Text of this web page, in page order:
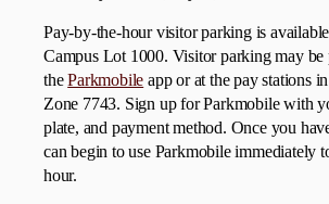
Pay-by-the-hour visitor parking is
Campus Lot 1000. Visitor parking may be
theParkmobile app or at the pay stations
Zone 7743. Sign up for Parkmobile with
plate, and payment method. Once you
can begin to use Parkmobile immediately
hour.